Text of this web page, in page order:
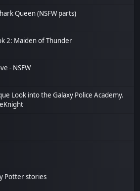
Queen (NSFW parts)
2: Maiden of Thunder
- NSFW
Look into the Galaxy Police Academy.
Potter stories